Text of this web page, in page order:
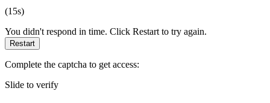
(15s)
You didn't respond in time. Click Restart to try again.
Restart
Complete the captcha to get access:
Slide to verify